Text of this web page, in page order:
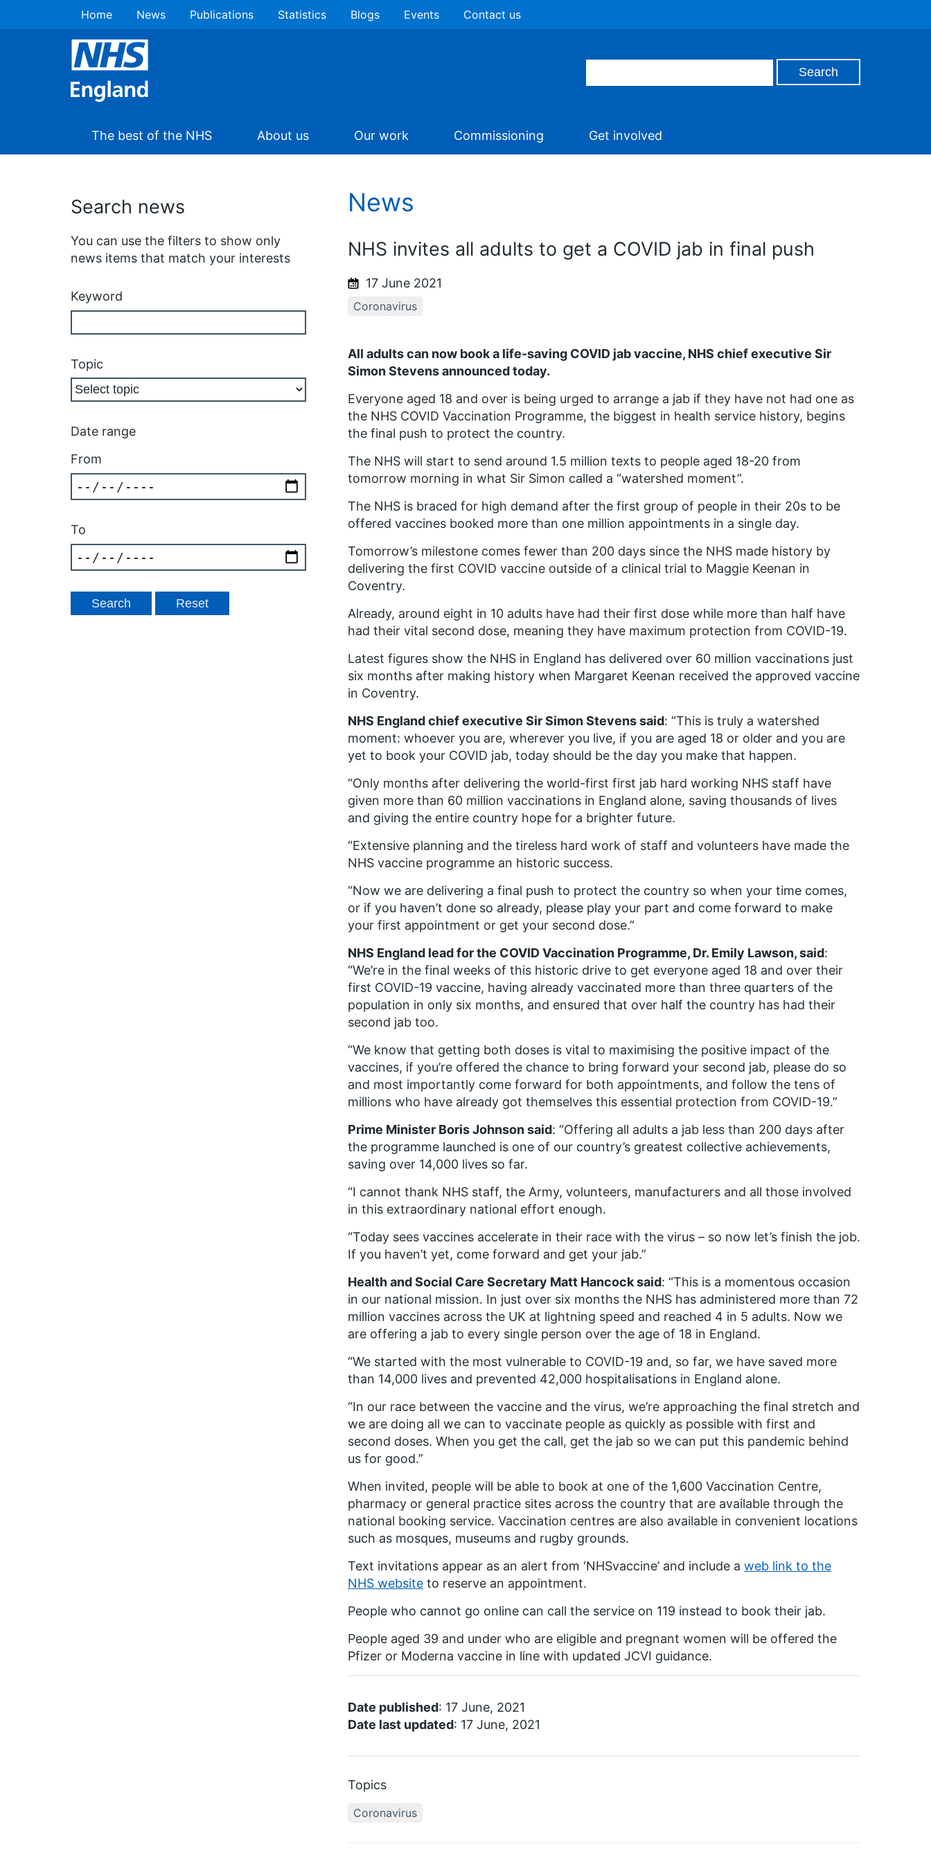
Home News Publications Statistics Blogs Events Contact us
The best of the NHS About us Our work Commissioning Get involved
Search news
You can use the filters to show only
news items that match your interests
Keyword
Topic
Date range
From
To
News
NHS invites all adults to get a COVID jab in final push
17 June 2021
Coronavirus
All adults can now book a life-saving COVID jab vaccine, NHS chief executive Sir
Simon Stevens announced today.
Everyone aged 18 and over is being urged to arrange a jab if they have not had one as
the NHS COVID Vaccination Programme, the biggest in health service history, begins
the final push to protect the country.
The NHS will start to send around 1.5 million texts to people aged 18-20 from
tomorrow morning in what Sir Simon called a “watershed moment”.
The NHS is braced for high demand after the first group of people in their 20s to be
offered vaccines booked more than one million appointments in a single day.
Tomorrow’s milestone comes fewer than 200 days since the NHS made history by
delivering the first COVID vaccine outside of a clinical trial to Maggie Keenan in
Coventry.
Already, around eight in 10 adults have had their first dose while more than half have
had their vital second dose, meaning they have maximum protection from COVID-19.
Latest figures show the NHS in England has delivered over 60 million vaccinations just
six months after making history when Margaret Keenan received the approved vaccine
in Coventry.
NHS England chief executive Sir Simon Stevens said: “This is truly a watershed
moment: whoever you are, wherever you live, if you are aged 18 or older and you are
yet to book your COVID jab, today should be the day you make that happen.
“Only months after delivering the world-first first jab hard working NHS staff have
given more than 60 million vaccinations in England alone, saving thousands of lives
and giving the entire country hope for a brighter future.
“Extensive planning and the tireless hard work of staff and volunteers have made the
NHS vaccine programme an historic success.
“Now we are delivering a final push to protect the country so when your time comes,
or if you haven’t done so already, please play your part and come forward to make
your first appointment or get your second dose.”
NHS England lead for the COVID Vaccination Programme, Dr. Emily Lawson, said:
“We’re in the final weeks of this historic drive to get everyone aged 18 and over their
first COVID-19 vaccine, having already vaccinated more than three quarters of the
population in only six months, and ensured that over half the country has had their
second jab too.
“We know that getting both doses is vital to maximising the positive impact of the
vaccines, if you’re offered the chance to bring forward your second jab, please do so
and most importantly come forward for both appointments, and follow the tens of
millions who have already got themselves this essential protection from COVID-19.”
Prime Minister Boris Johnson said: “Offering all adults a jab less than 200 days after
the programme launched is one of our country’s greatest collective achievements,
saving over 14,000 lives so far.
“I cannot thank NHS staff, the Army, volunteers, manufacturers and all those involved
in this extraordinary national effort enough.
“Today sees vaccines accelerate in their race with the virus – so now let’s finish the job.
If you haven’t yet, come forward and get your jab.”
Health and Social Care Secretary Matt Hancock said: “This is a momentous occasion
in our national mission. In just over six months the NHS has administered more than 72
million vaccines across the UK at lightning speed and reached 4 in 5 adults. Now we
are offering a jab to every single person over the age of 18 in England.
“We started with the most vulnerable to COVID-19 and, so far, we have saved more
than 14,000 lives and prevented 42,000 hospitalisations in England alone.
“In our race between the vaccine and the virus, we’re approaching the final stretch and
we are doing all we can to vaccinate people as quickly as possible with first and
second doses. When you get the call, get the jab so we can put this pandemic behind
us for good.”
When invited, people will be able to book at one of the 1,600 Vaccination Centre,
pharmacy or general practice sites across the country that are available through the
national booking service. Vaccination centres are also available in convenient locations
such as mosques, museums and rugby grounds.
Text invitations appear as an alert from ‘NHSvaccine’ and include a web link to the
NHS website to reserve an appointment.
People who cannot go online can call the service on 119 instead to book their jab.
People aged 39 and under who are eligible and pregnant women will be offered the
Pfizer or Moderna vaccine in line with updated JCVI guidance.
Date published: 17 June, 2021
Date last updated: 17 June, 2021
Topics
Coronavirus